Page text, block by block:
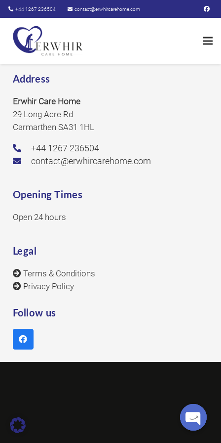
+44 1267 236504 contact@erwhircarehome.com
Address
Erwhir Care Home
29 Long Acre Rd
Carmarthen SA31 1HL
+44 1267 236504
contact@erwhircarehome.com
Opening Times
Open 24 hours
Legal
Terms & Conditions
Privacy Policy
Follow us